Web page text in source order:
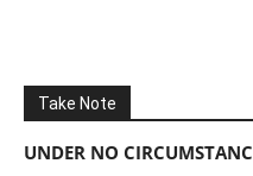
Take Note
UNDER NO